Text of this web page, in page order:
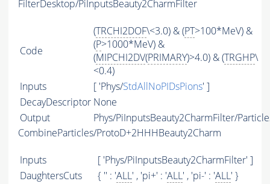
FilterDesktop/PiInputsBeauty2CharmFilter
Code
(TRCHI2DOF\<3.0) & (PT>100*MeV) &
(P>1000*MeV) &
(MIPCHI2DV(PRIMARY)>4.0) & (TRGHP\
<0.4)
Inputs
[ 'Phys/StdAllNoPIDsPions' ]
DecayDescriptor None
Output
Phys/PiInputsBeauty2CharmFilter/
CombineParticles/ProtoD+2HHHBeauty2Charm
Inputs
[ 'Phys/PiInputsBeauty2CharmFilter' ]
DaughtersCuts
{ '' : 'ALL' , 'pi+' : 'ALL' , 'pi-' : 'ALL' }